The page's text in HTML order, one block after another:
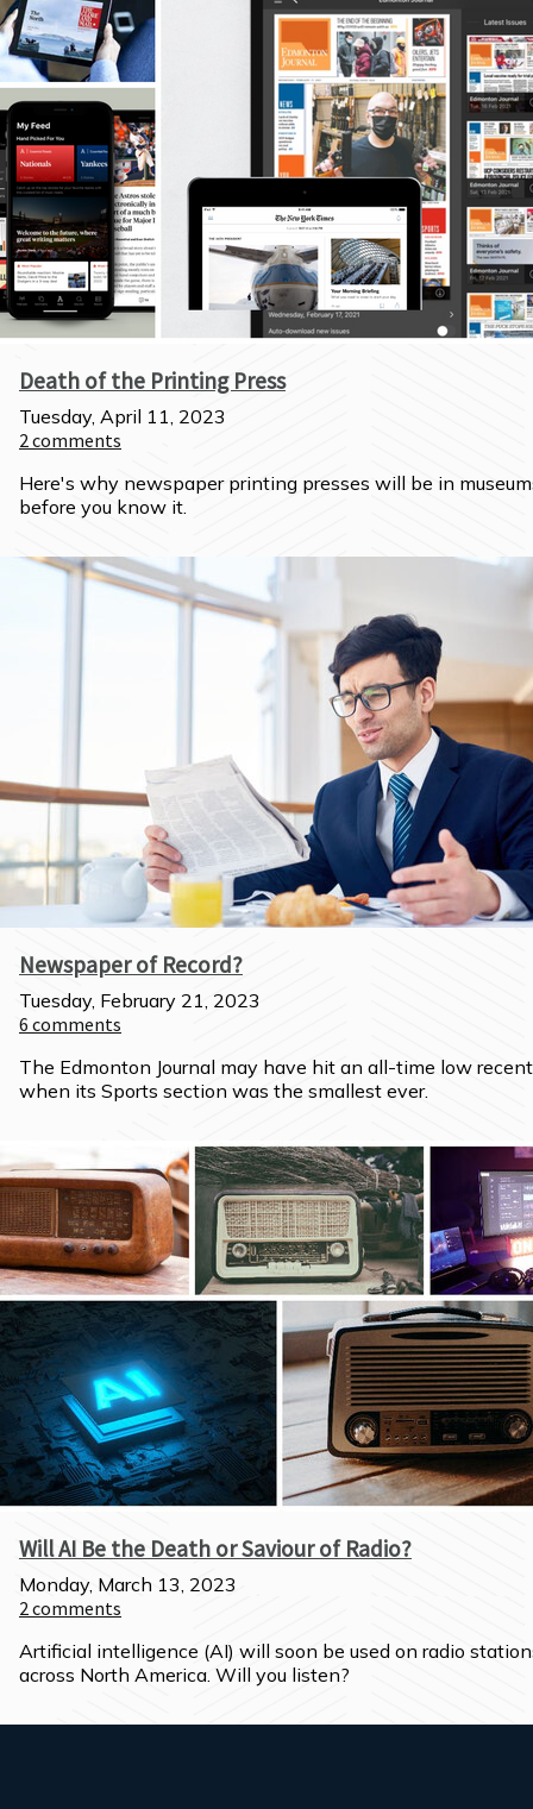
Death of the Printing Press
Tuesday, April 11, 2023
2comments
Here's why newspaper printing presses will be in
before you know it.
Newspaper of Record?
Tuesday, February 21, 2023
6 comments
The Edmonton Journal may have hit an all-time low
when its Sports section was the smallest ever.
Will AI Be the Death or Saviour of Radio?
Monday, March 13, 2023
2comments
Artificial intelligence (AI) will soon be used on radio
across North America. Will you listen?